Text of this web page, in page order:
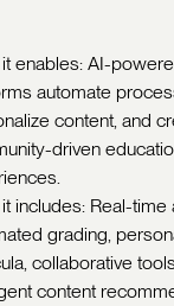
it enables: AI-
automate
content, and
driven
includes: Real-time
grading,
collaborative
content